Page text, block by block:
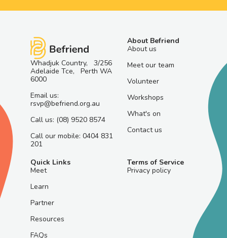
Whadjuk Country, 3/256
Adelaide Tce, Perth WA
6000
Email us:
rsvp@befriend.org.au
Call us: (08) 9520 8574
Call our mobile: 0404 831
201
About Befriend
About us
Meet our team
Volunteer
Workshops
What's on
Contact us
Quick Links
Meet
Learn
Partner
Resources
FAQs
Terms of Service
Privacy policy